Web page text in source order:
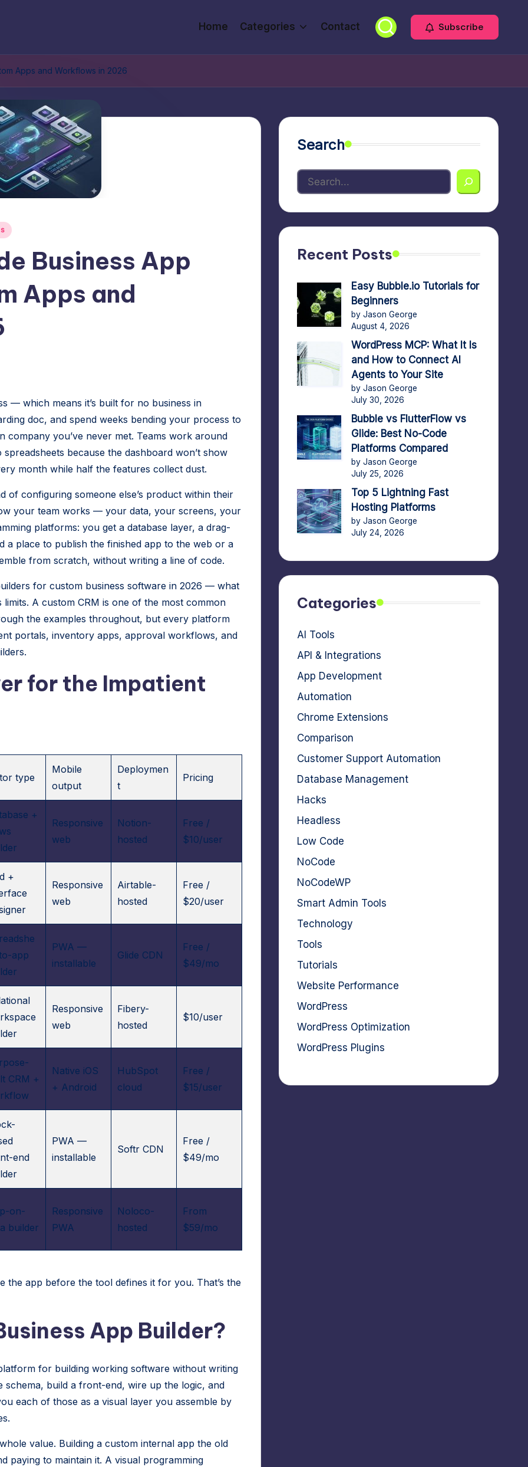
Home Categories Contact Subscribe
Apps and Workflows in 2026
Business App
Apps and
— which means it’s built for no business in
doc, and spend weeks bending your process to
you’ve never met. Teams work around
because the dashboard won’t show
month while half the features collect dust.
of configuring someone else’s product within their
your team works — your data, your screens, your
platforms: you get a database layer, a drag-
place to publish the finished app to the web or a
from scratch, without writing a line of code.
for custom business software in 2026 — what
A custom CRM is one of the most common
the examples throughout, but every platform
portals, inventory apps, approval workflows, and
for the Impatient
type
Mobile
output
Deploymen
t
Pricing
+
Responsive
web
Notion-
hosted
Free /
$10/user
+
Responsive
web
Airtable-
hosted
Free /
$20/user
app
PWA —
installable
Glide CDN
Free /
$49/mo
Responsive
web
Fibery-
hosted
$10/user
CRM +
Native iOS
+ Android
HubSpot
cloud
Free /
$15/user
end
PWA —
installable
Softr CDN
Free /
$49/mo
on-
builder
Responsive
PWA
Noloco-
hosted
From
$59/mo
the app before the tool defines it for you. That’s the
App Builder?
for building working software without writing
schema, build a front-end, wire up the logic, and
each of those as a visual layer you assemble by
value. Building a custom internal app the old
paying to maintain it. A visual programming
Search
Recent Posts
Easy Bubble.io Tutorials for
Beginners
by Jason George
August 4, 2026
WordPress MCP: What It Is
and How to Connect AI
Agents to Your Site
by Jason George
July 30, 2026
Bubble vs FlutterFlow vs
Glide: Best No-Code
Platforms Compared
by Jason George
July 25, 2026
Top 5 Lightning Fast
Hosting Platforms
by Jason George
July 24, 2026
Categories
AI Tools
API & Integrations
App Development
Automation
Chrome Extensions
Comparison
Customer Support Automation
Database Management
Hacks
Headless
Low Code
NoCode
NoCodeWP
Smart Admin Tools
Technology
Tools
Tutorials
Website Performance
WordPress
WordPress Optimization
WordPress Plugins